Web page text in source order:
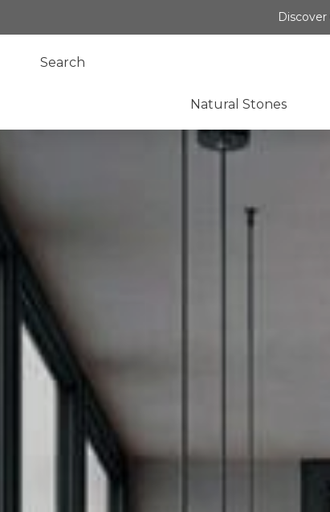
Natural Stones